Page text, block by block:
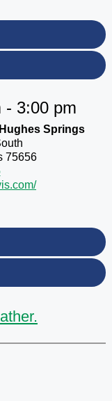
- 3:00 pm
Springs
75656